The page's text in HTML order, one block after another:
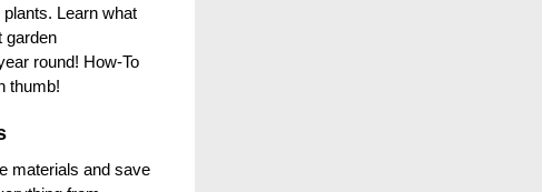
Learn what
garden
round! How-To
thumb!
materials and save